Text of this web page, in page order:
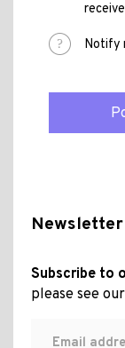
Notify
Newsletter
Subscribe to
please see our